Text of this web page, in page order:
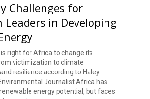
Challenges for
Leaders in Developing
right for Africa to change its
victimization to climate
resilience according to Haley
Journalist Africa has
energy potential, but faces